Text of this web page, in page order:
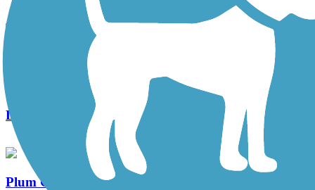
Fairview Walking Trail
Length:
Plum Creek Greenway Trail